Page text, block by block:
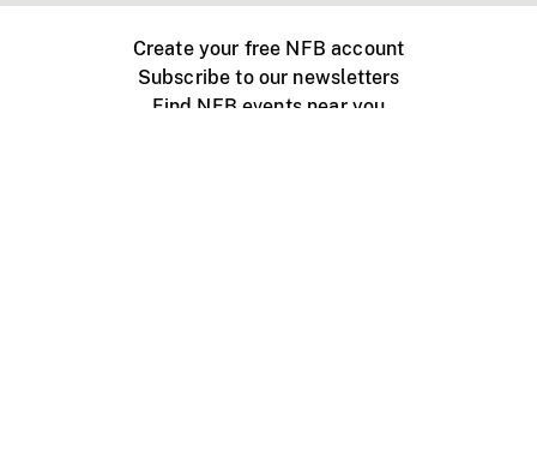
Create your free NFB account
Subscribe to our newsletters
Find NFB events near you